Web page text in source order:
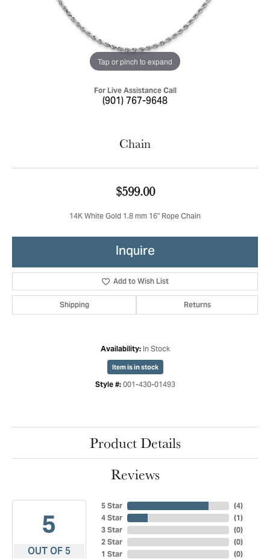
Tap or pinch to expand
For Live Assistance Call
(901) 767-9648
Chain
$599.00
14K White Gold 1.8 mm 16" Rope Chain
Inquire
Add to Wish List
Shipping Returns
Availability: In Stock
Item is in stock
Style #: 001-430-01493
Product Details
Reviews
5
OUT OF 5
5 Star
4 Star
3 Star
2 Star
1 Star
(4)
(1)
(0)
(0)
(0)